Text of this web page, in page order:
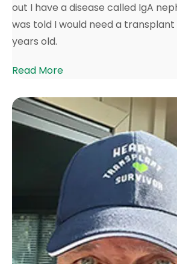
out I have a disease called IgA
was told I would need a transplant
years old.
Read More